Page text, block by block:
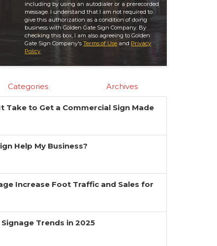
including by using an autodialer or a prerecorded
message. I understand that I am not required to
give this authorization as a condition of doing
business with Golden Gate Sign Company. By
checking this box, I am also agreeing to Golden
Gate Sign Company'sTerms of Use and Privacy
Policy.
Categories Archives
Take to Get a Commercial Sign Made
Help My Business?
Increase Foot Traffic and Sales for
Trends in 2025